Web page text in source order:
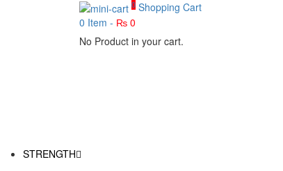
0 Shopping Cart
0 Item - ₨ 0
No Product in your cart.
STRENGTH